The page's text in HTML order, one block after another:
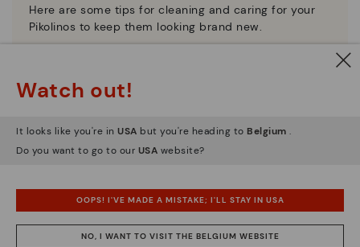
Here are some tips for cleaning and caring for your
Pikolinos to keep them looking brand new.
Watch out!
It looks like you're in USA but you're heading to Belgium .
Do you want to go to our USA website?
OOPS! I'VE MADE A MISTAKE; I'LL STAY IN USA
NO, I WANT TO VISIT THE BELGIUM WEBSITE